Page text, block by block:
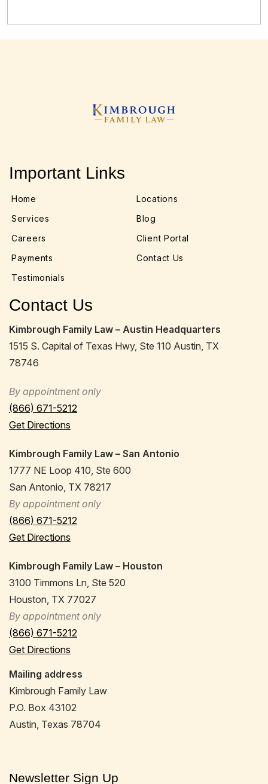
Important Links
Home
Locations
Services
Blog
Careers
Client Portal
Payments
Contact Us
Testimonials
Contact Us
Kimbrough Family Law – Austin Headquarters
1515 S. Capital of Texas Hwy, Ste 110 Austin, TX
78746
By appointment only
(866) 671-5212
Get Directions
Kimbrough Family Law – San Antonio
1777 NE Loop 410, Ste 600
San Antonio, TX 78217
By appointment only
(866) 671-5212
Get Directions
Kimbrough Family Law – Houston
3100 Timmons Ln, Ste 520
Houston, TX 77027
By appointment only
(866) 671-5212
Get Directions
Mailing address
Kimbrough Family Law
P.O. Box 43102
Austin, Texas 78704
Newsletter Sign Up